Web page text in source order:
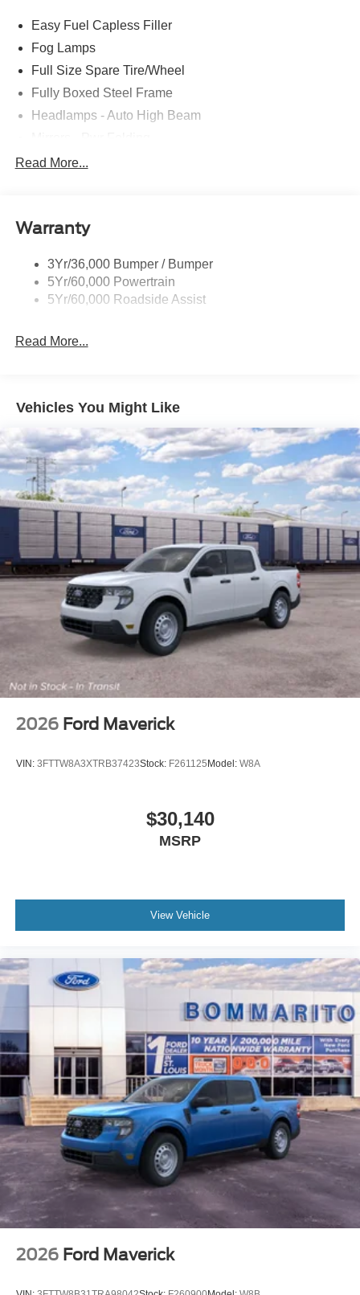
Easy Fuel Capless Filler
Fog Lamps
Full Size Spare Tire/Wheel
Fully Boxed Steel Frame
Headlamps - Auto High Beam
Power Sliding Rear Window
Taillamps-Led
Wheel Lip Moldings
Read More...
Warranty
3Yr/36,000 Bumper / Bumper
5Yr/60,000 Powertrain
5Yr/60,000 Roadside Assist
Read More...
Vehicles You Might Like
2026 Ford Maverick
VIN: 3FTTW8A3XTRB37423Stock: F261125 Model: W8A
$30,140
MSRP
View Vehicle
2026 Ford Maverick